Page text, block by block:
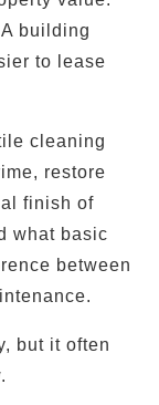
building
to lease
cleaning
restore
finish of
what basic
between
but it often